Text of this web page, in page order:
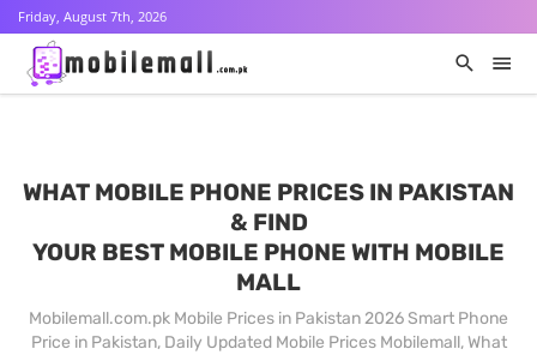
Friday, August 7th, 2026
WHAT MOBILE PHONE PRICES IN PAKISTAN
& FIND
YOUR BEST MOBILE PHONE WITH MOBILE
MALL
Mobilemall.com.pk Mobile Prices in Pakistan 2026 Smart Phone
Price in Pakistan, Daily Updated Mobile Prices Mobilemall, What